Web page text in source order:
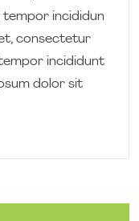
tempor incididun
consectetur
incididunt
dolor sit